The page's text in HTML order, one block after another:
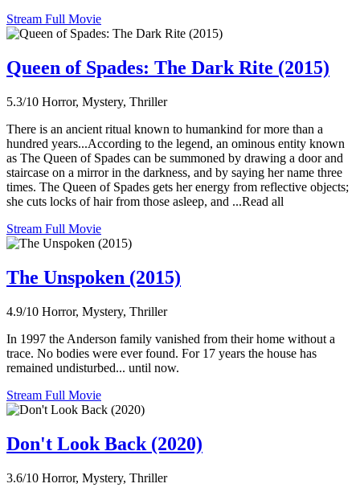
Stream Full Movie
Queen of Spades: The Dark Rite (2015)
5.3/10 Horror, Mystery, Thriller
There is an ancient ritual known to humankind for more than a
hundred years...According to the legend, an ominous entity known
as The Queen of Spades can be summoned by drawing a door and
staircase on a mirror in the darkness, and by saying her name three
times. The Queen of Spades gets her energy from reflective objects;
she cuts locks of hair from those asleep, and ...Read all
Stream Full Movie
The Unspoken (2015)
4.9/10 Horror, Mystery, Thriller
In 1997 the Anderson family vanished from their home without a
trace. No bodies were ever found. For 17 years the house has
remained undisturbed... until now.
Stream Full Movie
Don't Look Back (2020)
3.6/10 Horror, Mystery, Thriller